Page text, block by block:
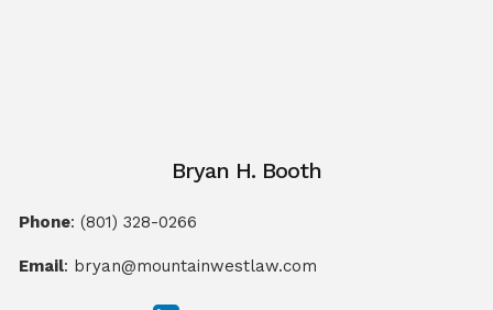
Bryan H. Booth
Phone: (801) 328-0266
Email: bryan@mountainwestlaw.com